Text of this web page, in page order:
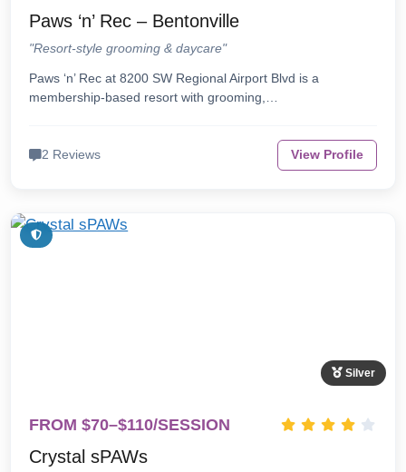
Paws ‘n’ Rec – Bentonville
"Resort-style grooming & daycare"
Paws ‘n’ Rec at 8200 SW Regional Airport Blvd is a
membership-based resort with grooming,…
2 Reviews View Profile
Silver
FROM $70–$110/SESSION
Crystal sPAWs